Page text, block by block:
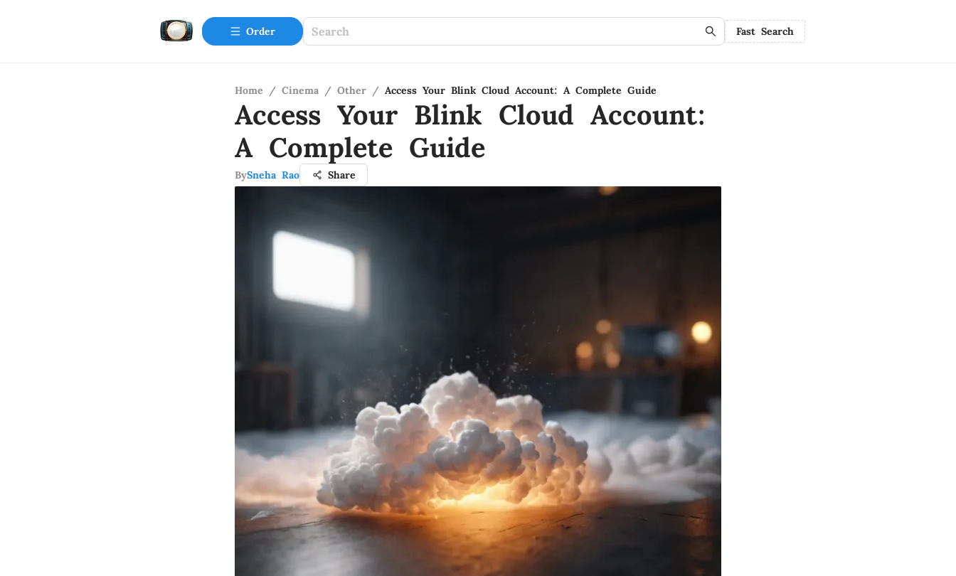
Order Fast Search
Home / Cinema / Other / Access Your Blink Cloud Account: A Complete Guide
Access Your Blink Cloud Account:
A Complete Guide
BySneha Rao Share